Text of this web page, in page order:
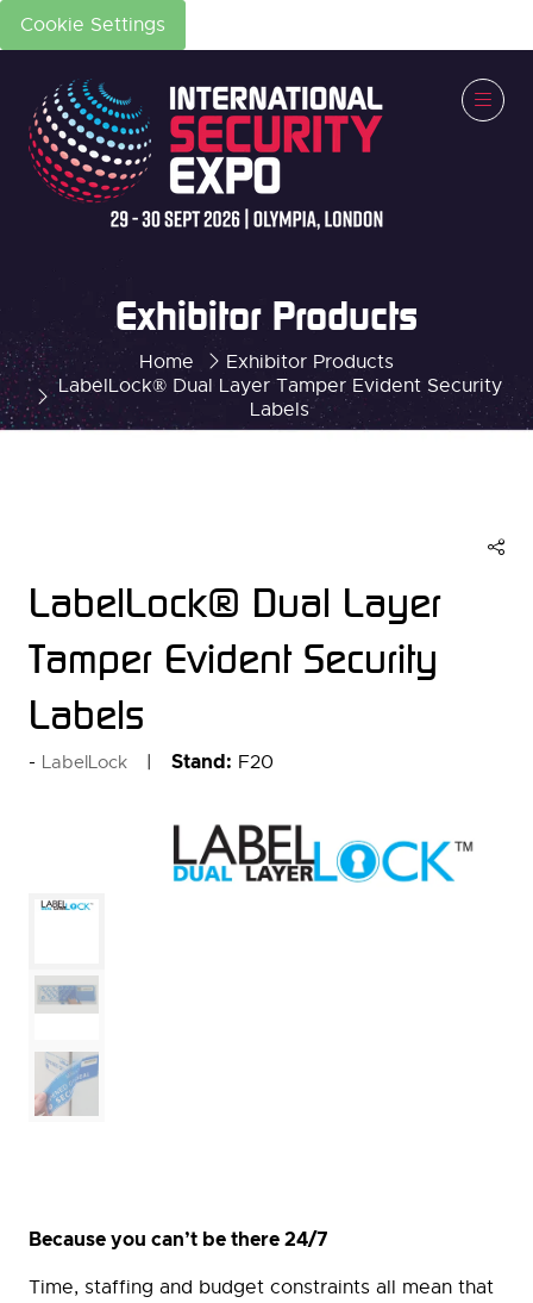
Cookie Settings
Home
Exhibitor Products
LabelLock® Dual Layer Tamper Evident Security
Labels
Exhibitor Products
LabelLock® Dual Layer
Tamper Evident Security
Labels
LabelLock Stand: F20
Because you can’t be there 24/7
Time, staffing and budget constraints all mean that